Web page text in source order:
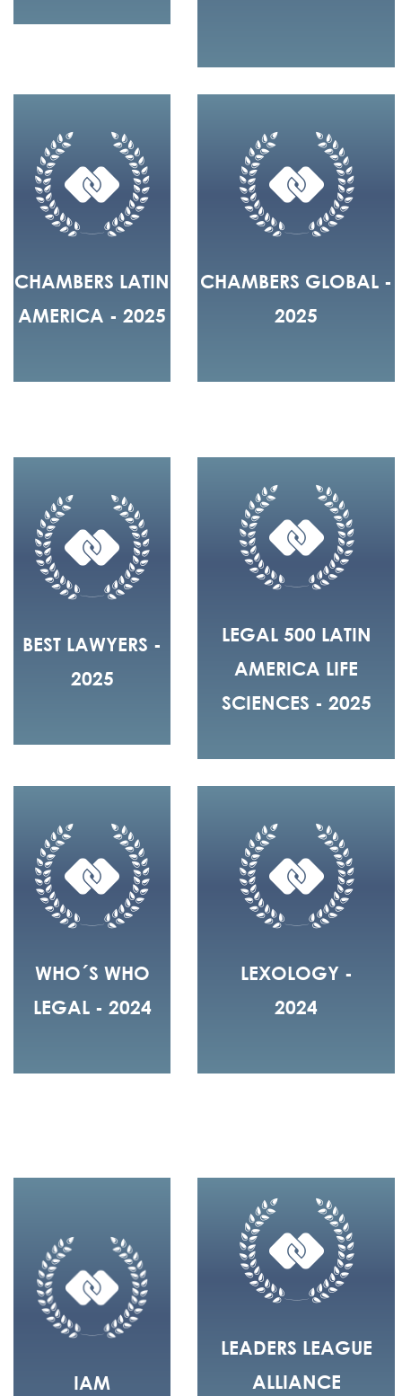
CHAMBERS LATIN
AMERICA - 2025
CHAMBERS GLOBAL -
2025
BEST LAWYERS -
2025
LEGAL 500 LATIN
AMERICA LIFE
SCIENCES - 2025
WHO´S WHO
LEGAL - 2024
LEXOLOGY -
2024
IAM
LEADERS LEAGUE
ALLIANCE